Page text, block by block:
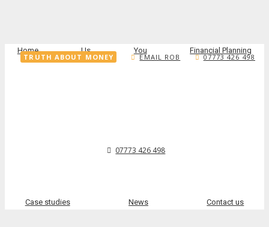
TRUTH ABOUT MONEY EMAIL ROB 07773 426 498
Home Us You Financial Planning
07773 426 498
Case studies News Contact us